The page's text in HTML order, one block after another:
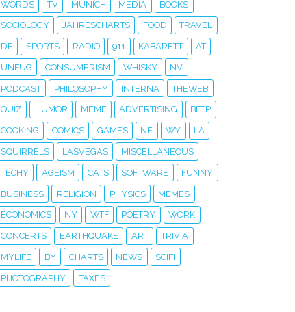
WORDS TV MUNICH MEDIA BOOKS
SOCIOLOGY JAHRESCHARTS FOOD TRAVEL
DE SPORTS RADIO 911 KABARETT AT
UNFUG CONSUMERISM WHISKY NV
PODCAST PHILOSOPHY INTERNA THEWEB
QUIZ HUMOR MEME ADVERTISING BFTP
COOKING COMICS GAMES NE WY LA
SQUIRRELS LASVEGAS MISCELLANEOUS
TECHY AGEISM CATS SOFTWARE FUNNY
BUSINESS RELIGION PHYSICS MEMES
ECONOMICS NY WTF POETRY WORK
CONCERTS EARTHQUAKE ART TRIVIA
MYLIFE BY CHARTS NEWS SCIFI
PHOTOGRAPHY TAXES